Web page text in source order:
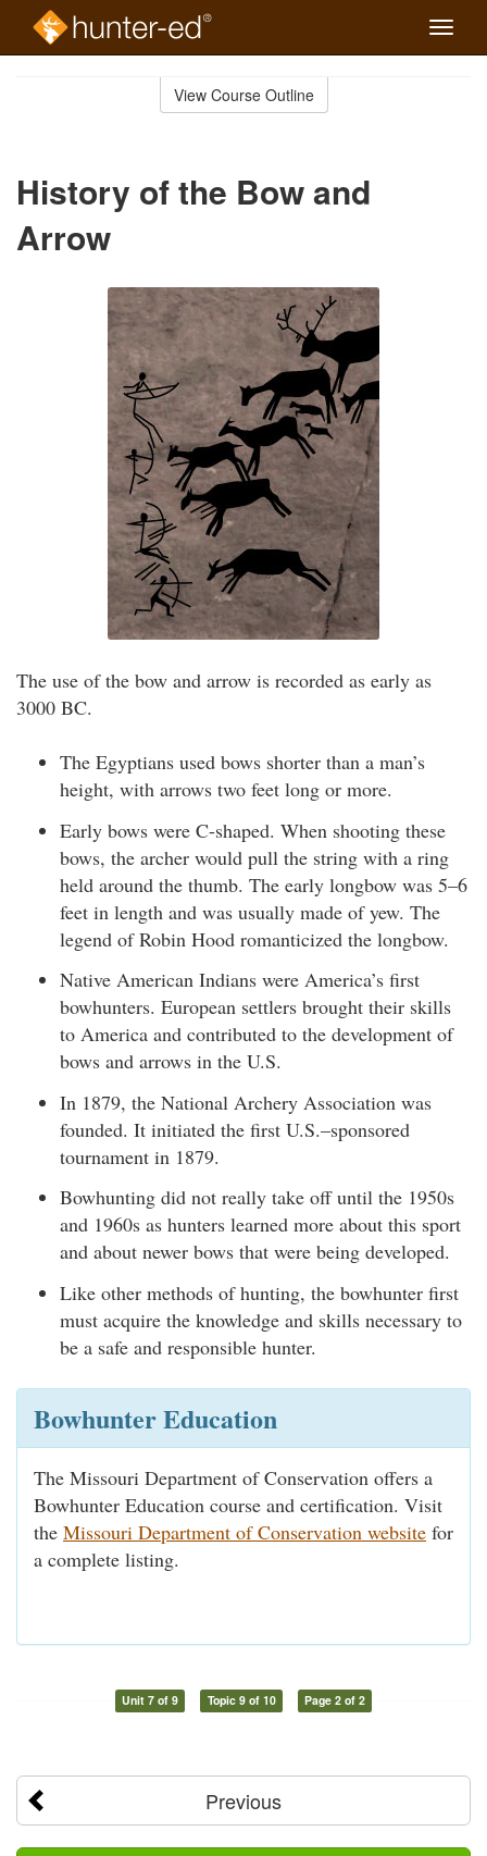
Toggle
View Course Outline
History of the Bow and
Arrow
The use of the bow and arrow is recorded as early as
3000 BC.
The Egyptians used bows shorter than a man’s
height, with arrows two feet long or more.
Early bows were C-shaped. When shooting these
bows, the archer would pull the string with a ring
held around the thumb. The early longbow was 5–6
feet in length and was usually made of yew. The
legend of Robin Hood romanticized the longbow.
Native American Indians were America’s first
bowhunters. European settlers brought their skills
to America and contributed to the development of
bows and arrows in the U.S.
In 1879, the National Archery Association was
founded. It initiated the first U.S.–sponsored
tournament in 1879.
Bowhunting did not really take off until the 1950s
and 1960s as hunters learned more about this sport
and about newer bows that were being developed.
Like other methods of hunting, the bowhunter first
must acquire the knowledge and skills necessary to
be a safe and responsible hunter.
Bowhunter Education
The Missouri Department of Conservation offers a
Bowhunter Education course and certification. Visit
the Missouri Department of Conservation website for
a complete listing.
Unit 7 of 9 Topic 9 of 10 Page 2 of 2
Previous